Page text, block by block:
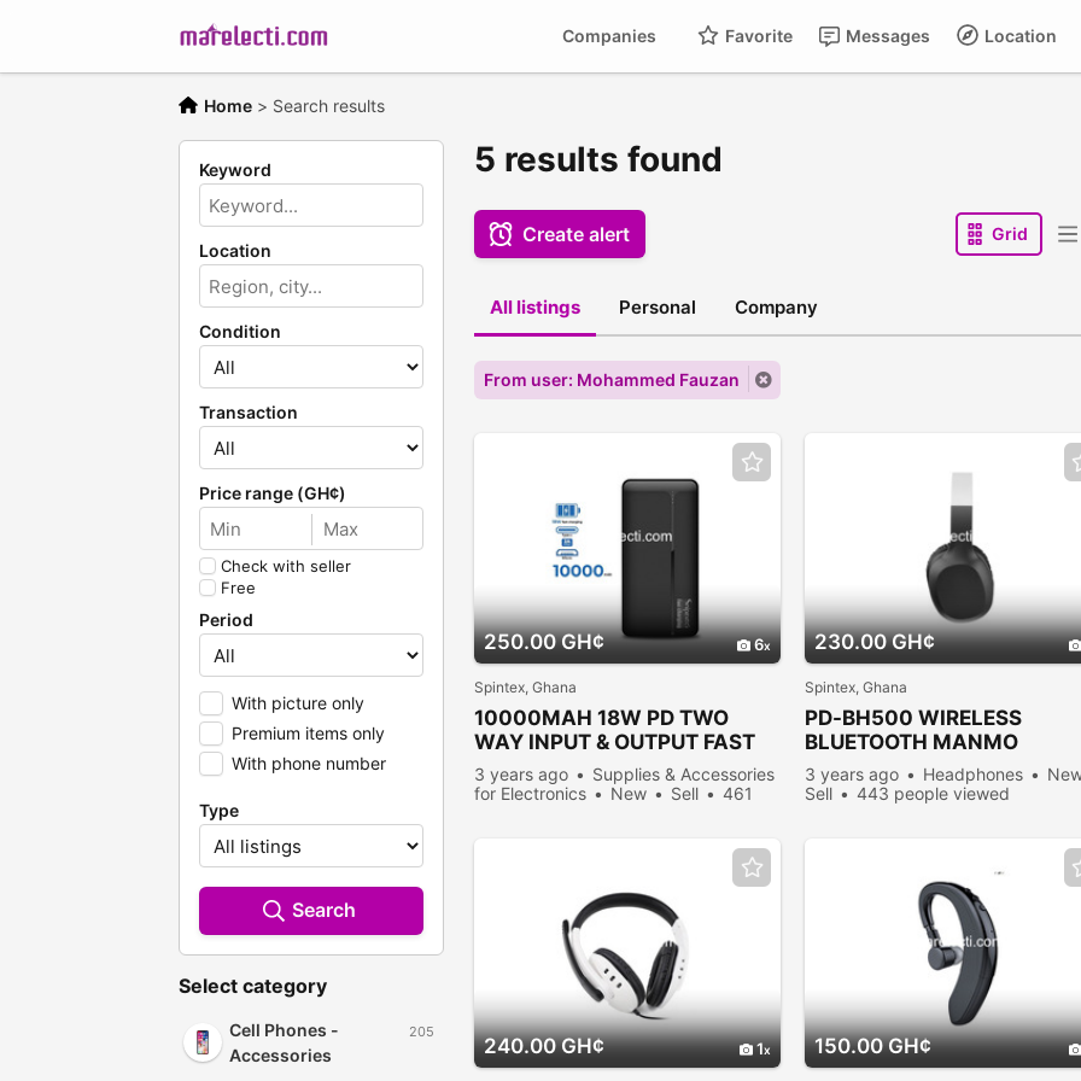
Location
Messages
Favorite
Companies
Home > Search results
Keyword
Location
Condition
Transaction
Price range (GH¢)
Check with seller
Free
Period
With picture only
Premium items only
With phone number
Type
Search
Select category
Cell Phones -
Accessories
205
5 results found
Create alert Grid
All listings Personal Company
From user: Mohammed Fauzan
250.00 GH¢ 6
Spintex, Ghana
10000MAH 18W PD TWO
WAY INPUT & OUTPUT FAST
CHARGING
3 years ago
Supplies & Accessories
for Electronics
New Sell
461
230.00 GH¢
Spintex, Ghana
PD-BH500 WIRELESS
BLUETOOTH MANMO
HEADPHONES
3 years ago Headphones
Sell
443 people viewed
240.00 GH¢ 1 150.00 GH¢